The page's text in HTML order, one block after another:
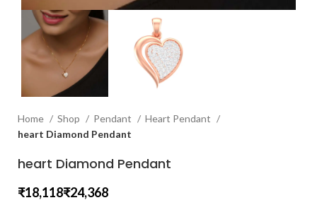
Home Shop Pendant
Heart Pendant
heart Diamond Pendant
heart Diamond Pendant
₹ ₹